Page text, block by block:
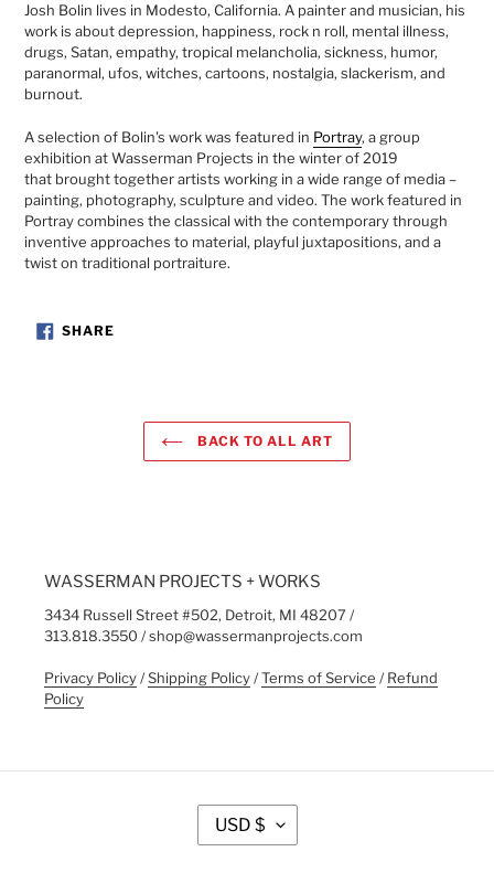
Josh Bolin lives in Modesto, California. A painter and musician, his
work is about depression, happiness, rock n roll, mental illness,
drugs, Satan, empathy, tropical melancholia, sickness, humor,
paranormal, ufos, witches, cartoons, nostalgia, slackerism, and
burnout.
A selection of Bolin's work was featured in Portray, a group
exhibition at Wasserman Projects in the winter of 2019
that brought together artists working in a wide range of media –
painting, photography, sculpture and video. The work featured in
Portray combines the classical with the contemporary through
inventive approaches to material, playful juxtapositions, and a
twist on traditional portraiture.
SHARESHARE
ON
BACK TO ALL ART
WASSERMAN PROJECTS + WORKS
3434 Russell Street #502, Detroit, MI 48207 /
313.818.3550 / shop@wassermanprojects.com
Privacy Policy/Shipping Policy/Terms of Service /Refund
Policy
U
USD $